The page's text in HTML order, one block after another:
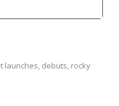
launches, debuts, rocky